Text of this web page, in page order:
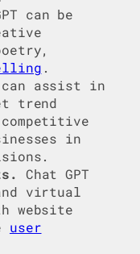
can be
.
assist in
trend
in
Chat GPT
virtual
website
user